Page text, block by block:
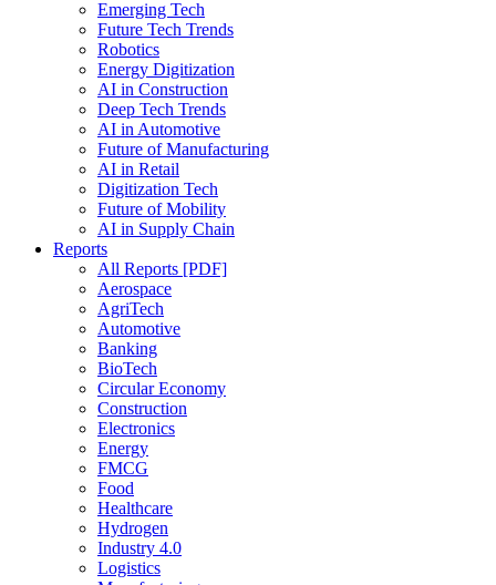
Emerging Tech
Future Tech Trends
Robotics
Energy Digitization
AI in Construction
Deep Tech Trends
AI in Automotive
Future of Manufacturing
AI in Retail
Digitization Tech
Future of Mobility
AI in Supply Chain
Reports
All Reports [PDF]
Aerospace
AgriTech
Automotive
Banking
BioTech
Circular Economy
Construction
Electronics
Energy
FMCG
Food
Healthcare
Hydrogen
Industry 4.0
Logistics